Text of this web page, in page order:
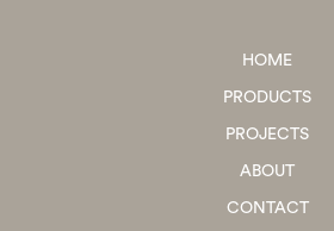
HOME
PRODUCTS
PROJECTS
ABOUT
CONTACT